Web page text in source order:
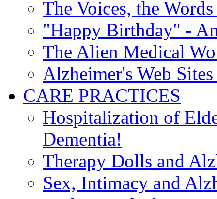
The Voices, the
"Happy Birthday" -
The Alien Medical
Alzheimer's Web
CARE PRACTICES
Hospitalization of
Dementia!
Therapy Dolls and
Sex, Intimacy and